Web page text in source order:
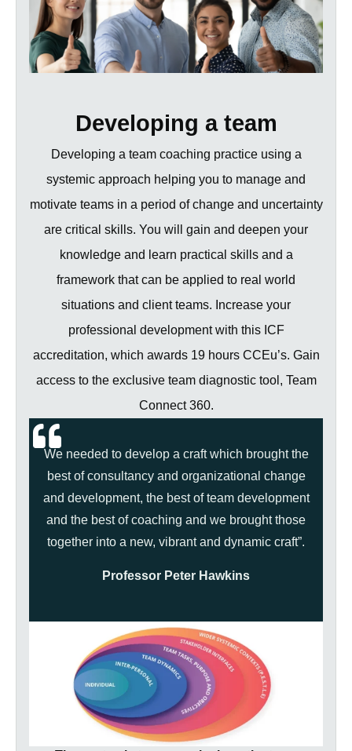
Developing a team
Developing a team coaching practice using a
systemic approach helping you to manage and
motivate teams in a period of change and uncertainty
are critical skills. You will gain and deepen your
knowledge and learn practical skills and a
framework that can be applied to real world
situations and client teams. Increase your
professional development with this ICF
accreditation, which awards 19 hours CCEu’s. Gain
access to the exclusive team diagnostic tool, Team
Connect 360.
We needed to develop a craft which brought the
best of consultancy and organizational change
and development, the best of team development
and the best of coaching and we brought those
together into a new, vibrant and dynamic craft”.
Professor Peter Hawkins